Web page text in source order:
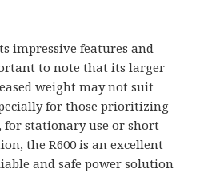
impressive features and
to note that its larger
weight may not suit
for those prioritizing
for stationary use or short-
the R600 is an excellent
and safe power solution